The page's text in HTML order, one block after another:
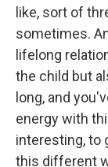
like, sort of
sometimes.
lifelong
the child but
long, and
energy with
interesting, to
this different